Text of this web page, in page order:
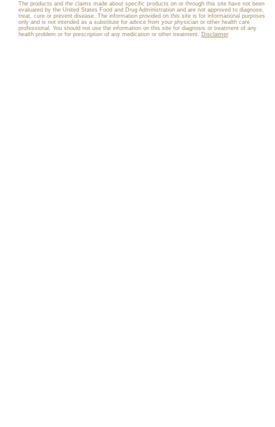
The products and the claims made about specific products on or through this site have not been
evaluated by the United States Food and Drug Administration and are not approved to diagnose,
treat, cure or prevent disease. The information provided on this site is for informational purposes
only and is not intended as a substitute for advice from your physician or other health care
professional. You should not use the information on this site for diagnosis or treatment of any
health problem or for prescription of any medication or other treatment. Disclaimer.